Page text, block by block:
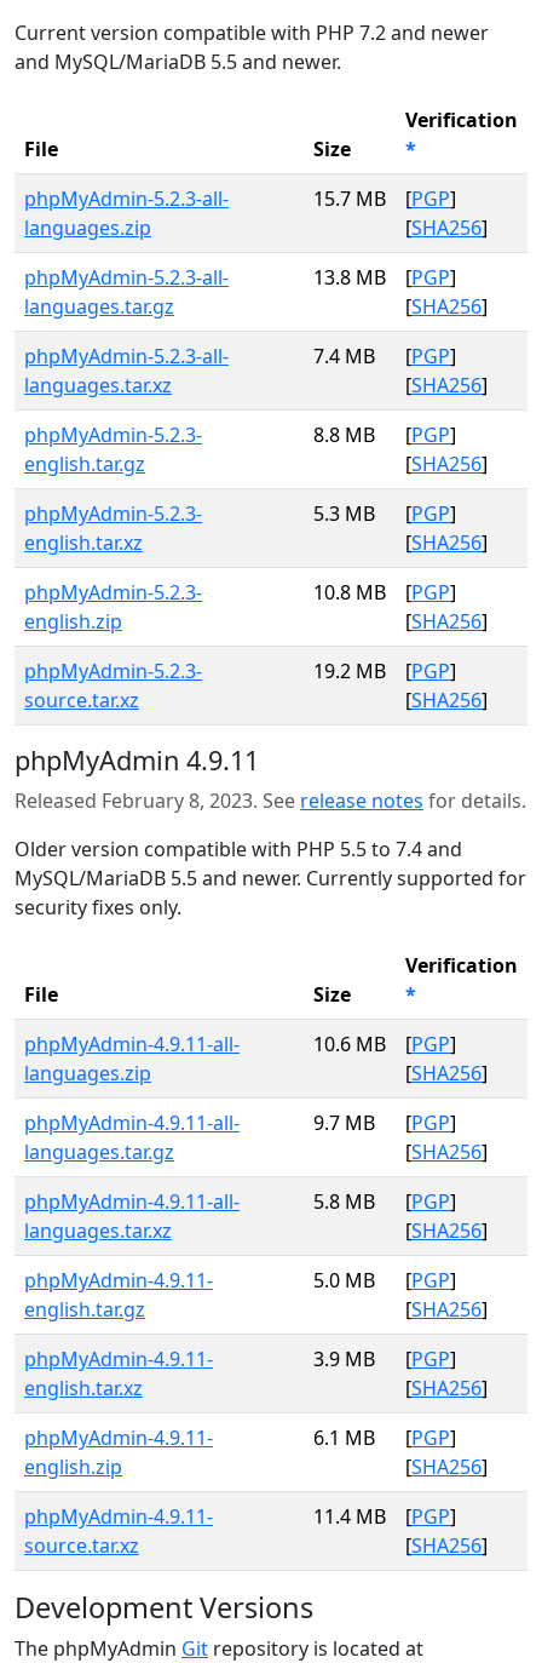
Current version compatible with PHP 7.2 and newer
and MySQL/MariaDB 5.5 and newer.
File Size
Verification
*
phpMyAdmin-5.2.3-all-
languages.zip
15.7 MB [PGP]
[SHA256]
phpMyAdmin-5.2.3-all-
languages.tar.gz
13.8 MB [PGP]
[SHA256]
phpMyAdmin-5.2.3-all-
languages.tar.xz
7.4 MB [PGP]
[SHA256]
phpMyAdmin-5.2.3-
english.tar.gz
8.8 MB [PGP]
[SHA256]
phpMyAdmin-5.2.3-
english.tar.xz
5.3 MB [PGP]
[SHA256]
phpMyAdmin-5.2.3-
english.zip
10.8 MB [PGP]
[SHA256]
phpMyAdmin-5.2.3-
source.tar.xz
19.2 MB [PGP]
[SHA256]
phpMyAdmin 4.9.11
Released February 8, 2023. See release notes for details.
Older version compatible with PHP 5.5 to 7.4 and
MySQL/MariaDB 5.5 and newer. Currently supported for
security fixes only.
File Size
Verification
*
phpMyAdmin-4.9.11-all-
languages.zip
10.6 MB [PGP]
[SHA256]
phpMyAdmin-4.9.11-all-
languages.tar.gz
9.7 MB [PGP]
[SHA256]
phpMyAdmin-4.9.11-all-
languages.tar.xz
5.8 MB [PGP]
[SHA256]
phpMyAdmin-4.9.11-
english.tar.gz
5.0 MB [PGP]
[SHA256]
phpMyAdmin-4.9.11-
english.tar.xz
3.9 MB [PGP]
[SHA256]
phpMyAdmin-4.9.11-
english.zip
6.1 MB [PGP]
[SHA256]
phpMyAdmin-4.9.11-
source.tar.xz
11.4 MB [PGP]
[SHA256]
Development Versions
The phpMyAdmin Git repository is located at